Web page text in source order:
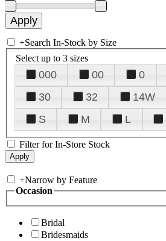
+Search In-Stock by Size
Select up to 3 sizes
000 00 0
30
32 14W
S
M L
Filter for In-Store Stock
+Narrow by Feature
Occasion
Bridal
Bridesmaids